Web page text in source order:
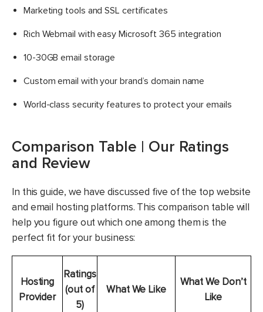
Marketing tools and SSL certificates
Rich Webmail with easy Microsoft 365 integration
10-30GB email storage
Custom email with your brand’s domain name
World-class security features to protect your emails
Comparison Table | Our Ratings
and Review
In this guide, we have discussed five of the top website
and email hosting platforms. This comparison table will
help you figure out which one among them is the
perfect fit for your business:
Hosting
Provider
Ratings
(out of
5)
What We Like
What We Don’t
Like